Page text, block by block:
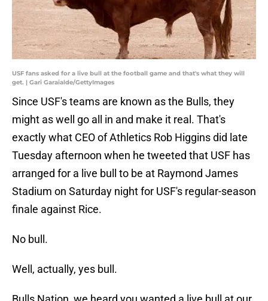
USF fans asked for a live bull at the football game and that's what they will
get. | Gari Garaialde/GettyImages
Since USF's teams are known as the Bulls, they
might as well go all in and make it real. That's
exactly what CEO of Athletics Rob Higgins did late
Tuesday afternoon when he tweeted that USF has
arranged for a live bull to be at Raymond James
Stadium on Saturday night for USF's regular-season
finale against Rice.
No bull.
Well, actually, yes bull.